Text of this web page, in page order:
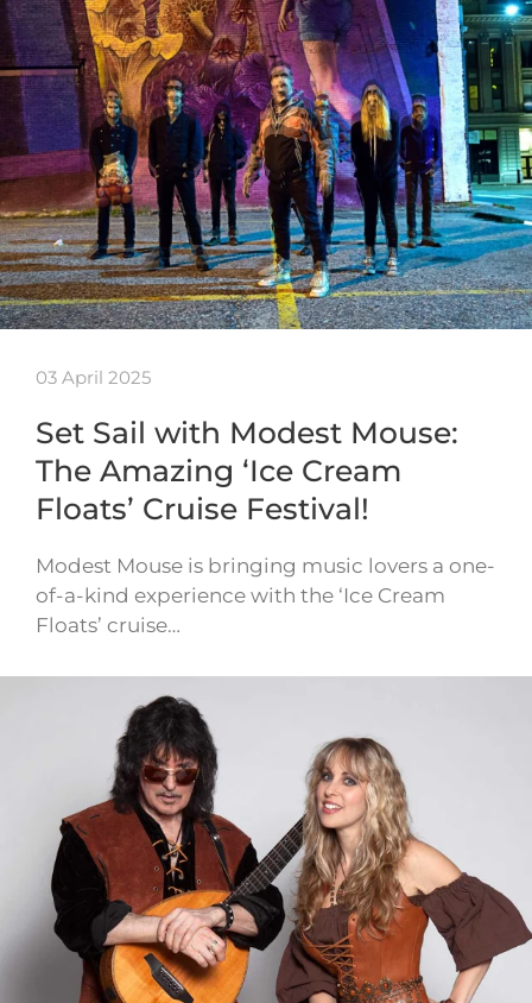
03 April 2025
Set Sail with Modest Mouse:
The Amazing ‘Ice Cream
Floats’ Cruise Festival!
Modest Mouse is bringing music lovers a one-
of-a-kind experience with the ‘Ice Cream
Floats’ cruise…